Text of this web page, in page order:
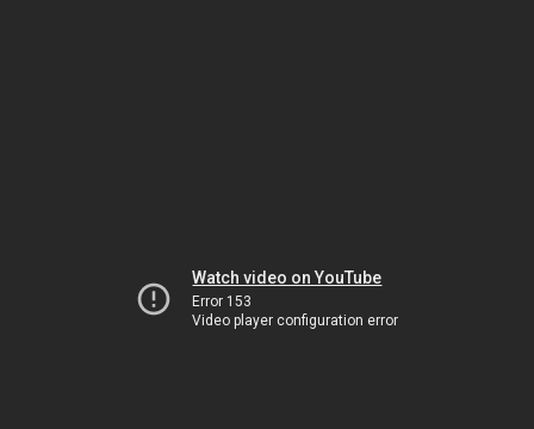
Watch video on YouTube
Error 153
Video player configuration error